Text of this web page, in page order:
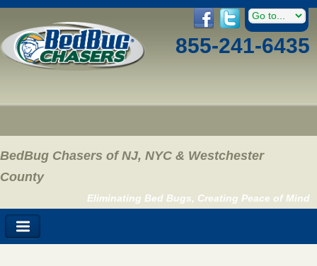
855-241-6435
BedBug Chasers of NJ, NYC & Westchester
County
Eliminating Bed Bugs, Creating Peace of Mind